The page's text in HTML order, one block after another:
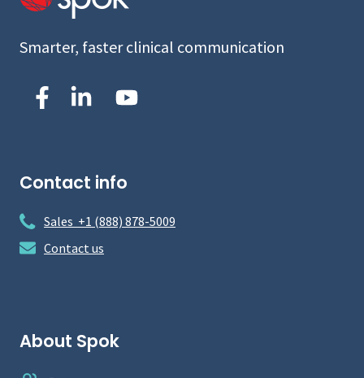
Smarter, faster clinical communication
Contact info
Sales +1 (888) 878-5009
Contact us
About Spok